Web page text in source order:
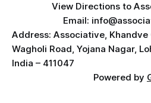
View Directions to
Email:
Address: Associative, Khandve
Wagholi Road, Yojana Nagar,
India – 411047
Powered by